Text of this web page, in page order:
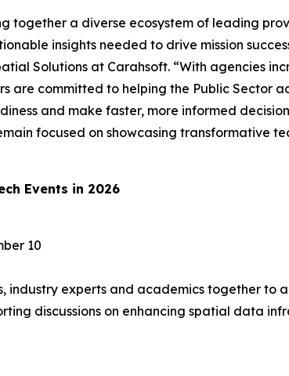
together a diverse ecosystem of leading
insights needed to drive mission
Solutions at Carahsoft. “With agencies
are committed to helping the Public Sector
and make faster, more informed
focused on showcasing transformative
Events in 2026
10
industry experts and academics together
discussions on enhancing spatial data